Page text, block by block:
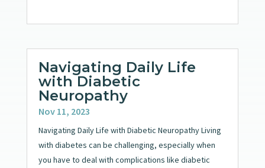
Navigating Daily Life
with Diabetic
Neuropathy
Nov 11, 2023
Navigating Daily Life with Diabetic Neuropathy Living
with diabetes can be challenging, especially when
you have to deal with complications like diabetic